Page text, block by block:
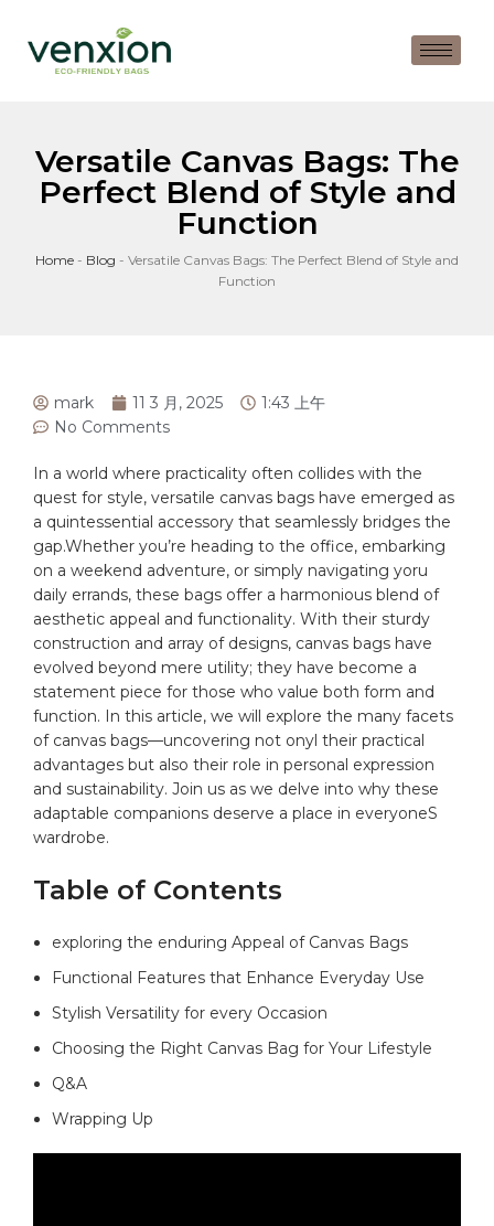
Versatile Canvas Bags: The
Perfect Blend of Style and
Function
Home - Blog - Versatile Canvas Bags: The Perfect Blend of Style and
Function
mark 11 3 月, 2025
1:43 上午
No Comments
In⁤ a world where ⁤practicality often collides⁣ with ⁤the
quest for ⁣style, versatile canvas bags ⁢have emerged as⁣
a quintessential accessory​ that seamlessly bridges ⁢the
gap.Whether you’re heading to the office,‍ embarking
on a​weekend adventure, ⁤or⁤ simply navigating yoru
daily‌ errands,‍ these bags offer a⁣ harmonious‍ blend of
aesthetic appeal and functionality.⁣ With ‌their sturdy
construction ‌and array‍ of designs, canvas bags have
evolved beyond ‍mere utility; they have become a⁤
statement piece for those who value both form⁤ and
function. In ​this article, we will explore the many facets
of ⁢canvas⁢ bags—uncovering not⁢ onyl their ‌practical
advantages but ‌also‌ their‌ role⁤ in⁤ personal ⁣expression
⁤and sustainability. ‌Join us⁣ as we delve into ⁤why these
adaptable companions ‍deserve a ‍place in everyoneS
⁢wardrobe.
Table of‍ Contents
exploring the enduring Appeal ⁤of Canvas Bags⁢ ⁤
Functional Features that Enhance Everyday Use
Stylish Versatility for every⁤ Occasion
Choosing the Right Canvas⁢ Bag for Your Lifestyle
Q&A
Wrapping ​Up